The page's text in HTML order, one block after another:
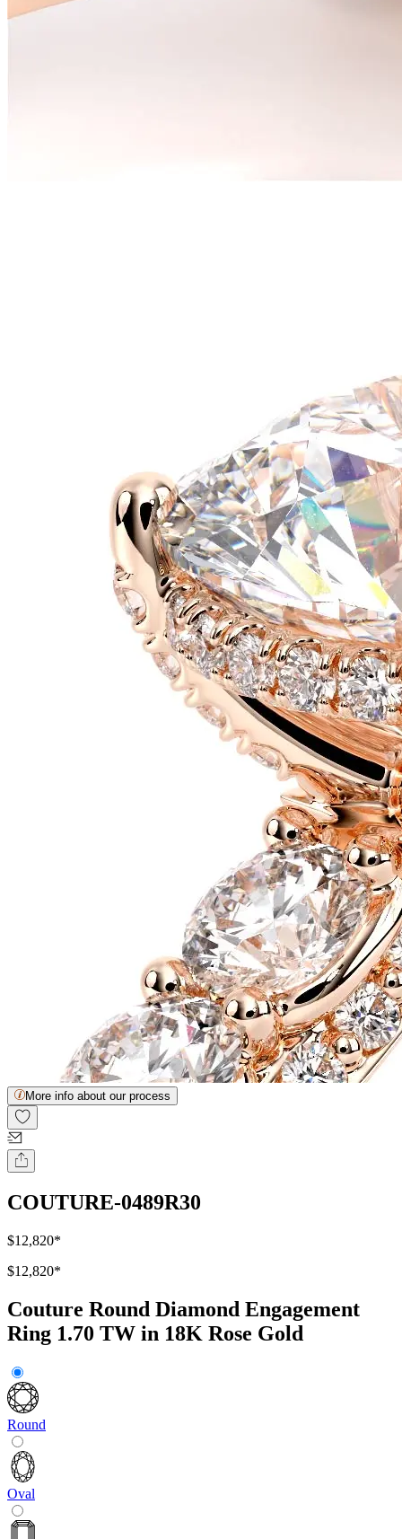
More info about our process
COUTURE-0489R30
$12,820*
$12,820*
Couture Round Diamond Engagement
Ring 1.70 TW in 18K Rose Gold
Round
Oval